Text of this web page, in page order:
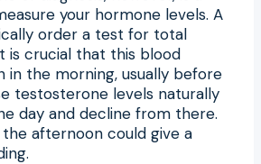
your hormone levels. A
order a test for total
is crucial that this blood
in the morning, usually before
testosterone levels naturally
day and decline from there.
afternoon could give a